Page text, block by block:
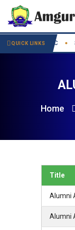
QUICK LINKS
● IIC ●
Home
Title
Alumni
Alumni